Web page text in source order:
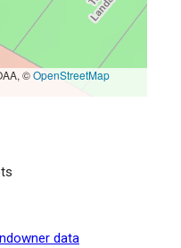
©OpenStreetMap
data